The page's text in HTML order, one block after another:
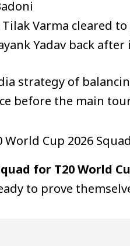
Tilak Varma cleared
Yadav back
strategy of
before the main
Cup 2026 Squad
for T20 World
to prove